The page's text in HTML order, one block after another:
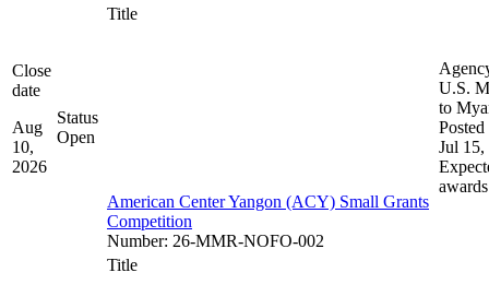
Close
date
Aug
10,
2026
Status
Open
Title
American Center Yangon (ACY) Small Grants
Competition
Number: 26-MMR-NOFO-002
U.S.
to
Posted
Jul 15,
awards
Title